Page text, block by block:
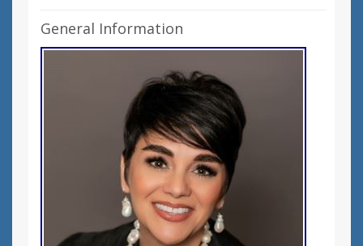
General Information